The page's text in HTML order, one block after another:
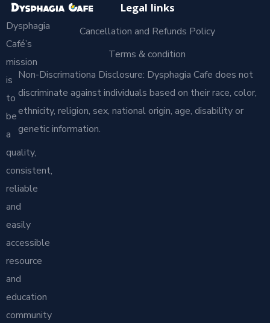
Dysphagia
Café’s
mission
is
to
be
a
quality,
consistent,
reliable
and
easily
accessible
resource
and
education
community
Legal links
Cancellation and Refunds Policy
Terms & condition
Non-Discrimationa Disclosure: Dysphagia Cafe does not
discriminate against individuals based on their race, color,
ethnicity, religion, sex, national origin, age, disability or
genetic information.